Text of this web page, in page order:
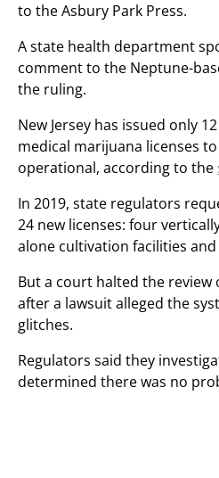
to the Asbury Park Press.
A state health department
comment to the Neptune-
the ruling.
New Jersey has issued only
medical marijuana licenses
operational, according to the
In 2019, state regulators
24 new licenses: four
alone cultivation facilities
But a court halted the review
after a lawsuit alleged the
glitches.
Regulators said they
determined there was no